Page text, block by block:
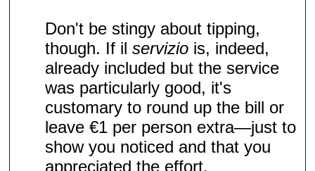
Don't be stingy about tipping,
though. If ilservizio is, indeed,
already included but the service
was particularly good, it's
customary to round up the bill or
leave €1 per person extra—just to
show you noticed and that you
appreciated the effort.